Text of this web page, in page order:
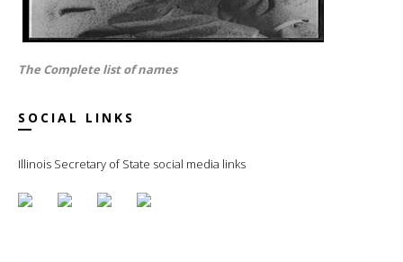
The Complete list of names
SOCIAL LINKS
Illinois Secretary of State social media links